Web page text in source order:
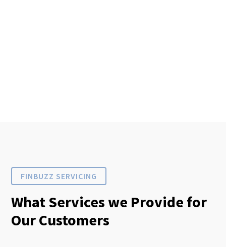
FINBUZZ SERVICING
What Services we Provide for
Our Customers